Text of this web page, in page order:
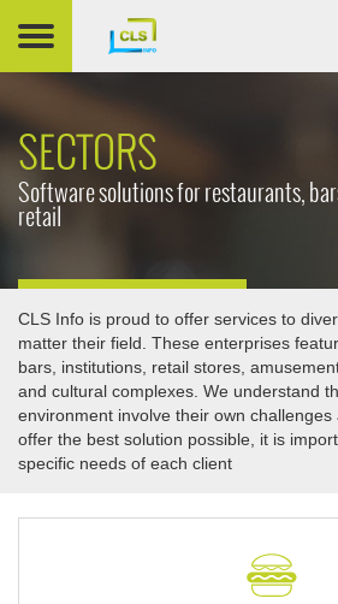
SECTORS
Software solutions for restaurants,
retail
CLS Info is proud to offer services to
matter their field. These enterprises
bars, institutions, retail stores,
and cultural complexes. We understand
environment involve their own
offer the best solution possible, it is
specific needs of each client